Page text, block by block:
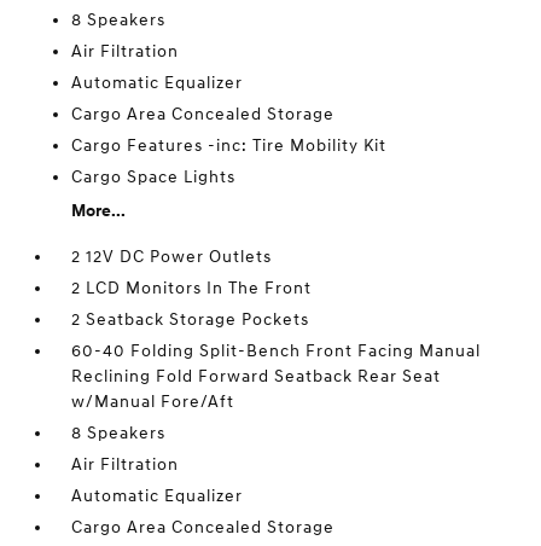
8 Speakers
Air Filtration
Automatic Equalizer
Cargo Area Concealed Storage
Cargo Features -inc: Tire Mobility Kit
Cargo Space Lights
More...
2 12V DC Power Outlets
2 LCD Monitors In The Front
2 Seatback Storage Pockets
60-40 Folding Split-Bench Front Facing Manual
Reclining Fold Forward Seatback Rear Seat
w/Manual Fore/Aft
8 Speakers
Air Filtration
Automatic Equalizer
Cargo Area Concealed Storage